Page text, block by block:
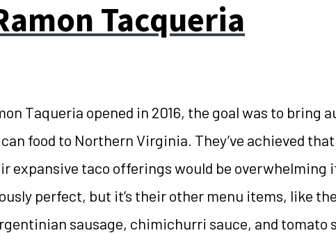
Tacqueria
Taqueria opened in 2016, the goal was to bring
food to Northern Virginia. They’ve achieved that
expansive taco offerings would be overwhelming
perfect, but it’s their other menu items, like
sausage, chimichurri sauce, and tomato